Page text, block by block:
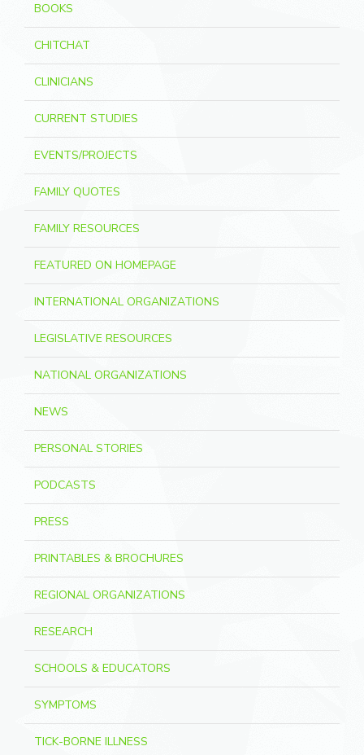
BOOKS
CHITCHAT
CLINICIANS
CURRENT STUDIES
EVENTS/PROJECTS
FAMILY QUOTES
FAMILY RESOURCES
FEATURED ON HOMEPAGE
INTERNATIONAL ORGANIZATIONS
LEGISLATIVE RESOURCES
NATIONAL ORGANIZATIONS
NEWS
PERSONAL STORIES
PODCASTS
PRESS
PRINTABLES & BROCHURES
REGIONAL ORGANIZATIONS
RESEARCH
SCHOOLS & EDUCATORS
SYMPTOMS
TICK-BORNE ILLNESS